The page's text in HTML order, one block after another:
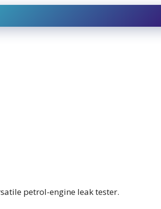
petrol-engine leak tester.